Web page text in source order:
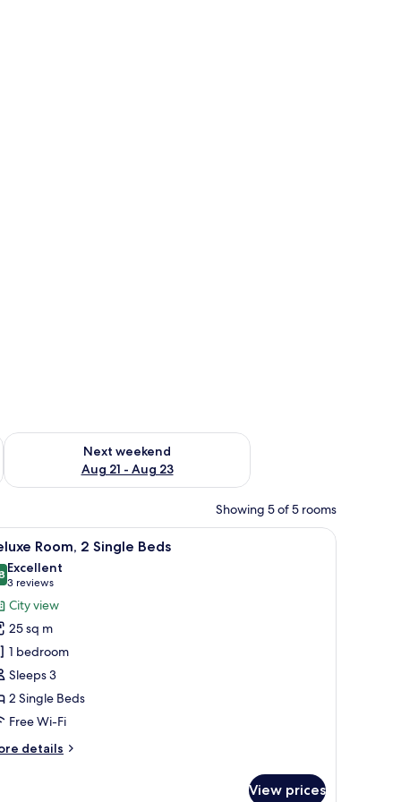
- Aug 16
Next weekend
Aug 21 - Aug 23
Check availability for next weekend Aug 21 - Aug 23
Showing 5 of 5 rooms
a chair. A hotel room with two beds, a desk, and a
8 Room, 2 Single Beds
out of 10
Excellent
3 reviews
(3
reviews)
City view
25 sq m
1 bedroom
Sleeps 3
2 Single Beds
Free Wi-Fi
details
View prices